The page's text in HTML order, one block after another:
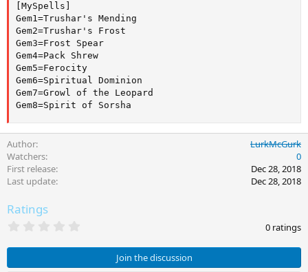
[MySpells]
Gem1=Trushar's Mending
Gem2=Trushar's Frost
Gem3=Frost Spear
Gem4=Pack Shrew
Gem5=Ferocity
Gem6=Spiritual Dominion
Gem7=Growl of the Leopard
Gem8=Spirit of Sorsha
Author
LurkMcGurk
Watchers
0
First release
Dec 28, 2018
Last update
Dec 28, 2018
Ratings
0
s
0 ratings
Join the discussion